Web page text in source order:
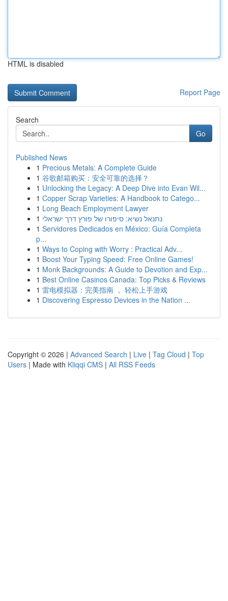
HTML is disabled
Report Page
Search
Go
Published News
1 Precious Metals: A Complete Guide
1 谷歌邮箱购买：安全可靠的选择？
1 Unlocking the Legacy: A Deep Dive into Evan Wil...
1 Copper Scrap Varieties: A Handbook to Catego...
1 Long Beach Employment Lawyer
1 נתנאל נשיא: סיפורו של פורץ דרך ישראלי
1 Servidores Dedicados en México: Guía Completa
p...
1 Ways to Coping with Worry : Practical Adv...
1 Boost Your Typing Speed: Free Online Games!
1 Monk Backgrounds: A Guide to Devotion and Exp...
1 Best Online Casinos Canada: Top Picks & Reviews
1 雷电模拟器：完美指南 ， 轻松上手游戏
1 Discovering Espresso Devices in the Nation ...
Copyright © 2026 | Advanced Search | Live | Tag Cloud | Top
Users | Made with Kliqqi CMS | All RSS Feeds